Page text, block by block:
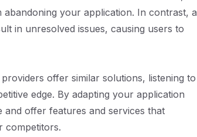
your application. In contrast, a
in unresolved issues, causing users to
offer similar solutions, listening to
edge. By adapting your application
offer features and services that
competitors.